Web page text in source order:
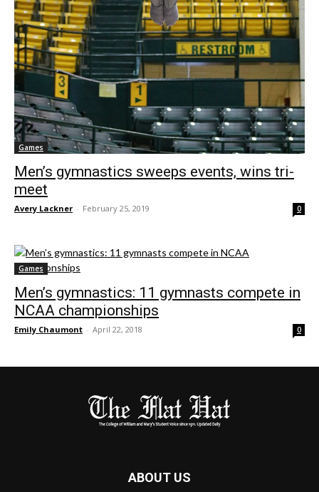
Games
Men’s gymnastics sweeps events, wins tri-
meet
Avery Lackner - February 25, 2019 0
Games
Men’s gymnastics: 11 gymnasts compete in
NCAA championships
Emily Chaumont - April 22, 2018 0
ABOUT US